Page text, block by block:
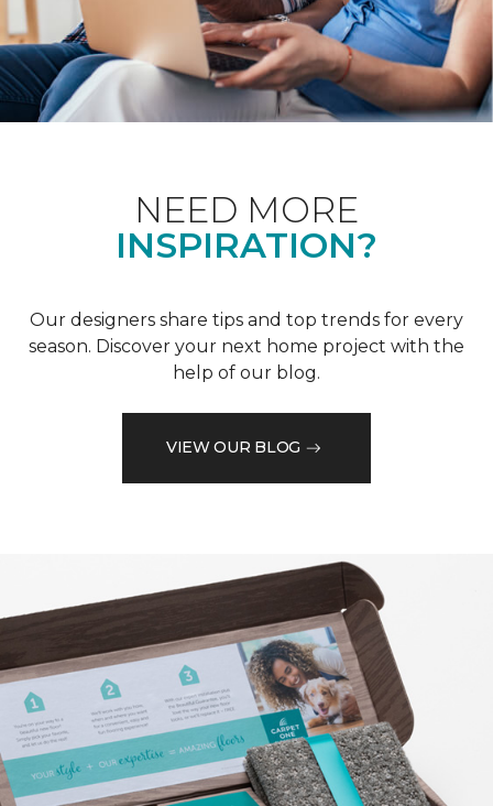
NEED MORE
INSPIRATION?
Our designers share tips and top trends for every
season. Discover your next home project with the
help of our blog.
VIEW OUR BLOG